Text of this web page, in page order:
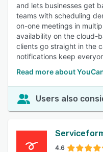
and lets businesses get
teams with scheduling
on-one meetings in
availability on the cloud-
clients go straight in the
notifications keep
Read more about
Users also
4.6